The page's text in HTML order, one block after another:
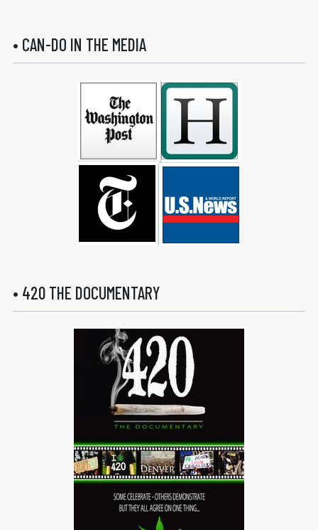
• CAN-DO IN THE MEDIA
• 420 THE DOCUMENTARY